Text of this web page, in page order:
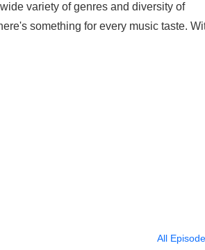
variety of genres and diversity of
something for every music taste.
All